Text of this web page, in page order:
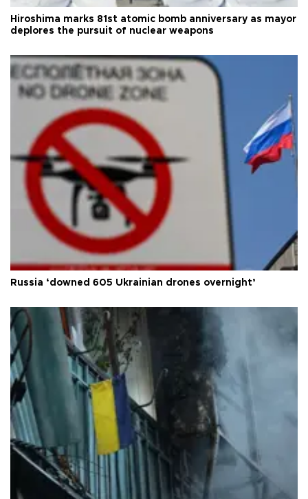
Hiroshima marks 81st atomic bomb anniversary as mayor
deplores the pursuit of nuclear weapons
Russia ‘downed 605 Ukrainian drones overnight’